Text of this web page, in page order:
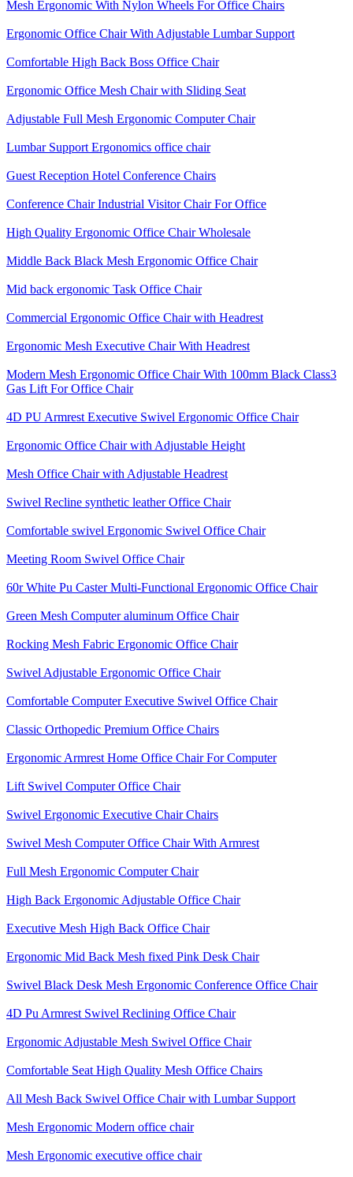
Mesh Ergonomic With Nylon Wheels For Office Chairs
Ergonomic Office Chair With Adjustable Lumbar Support​
Comfortable High Back Boss Office Chair
Ergonomic Office Mesh Chair with Sliding Seat
Adjustable Full Mesh Ergonomic Computer Chair
Lumbar Support Ergonomics office chair
Guest Reception Hotel Conference Chairs
Conference Chair Industrial Visitor Chair For Office
High Quality Ergonomic Office Chair Wholesale
Middle Back Black Mesh Ergonomic Office Chair
Mid back ergonomic Task Office Chair
Commercial Ergonomic Office Chair with Headrest
Ergonomic Mesh Executive Chair With Headrest​
Modern Mesh Ergonomic Office Chair With 100mm Black Class3
Gas Lift For Office Chair
4D PU Armrest Executive Swivel Ergonomic Office Chair
Ergonomic Office Chair with Adjustable Height
Mesh Office Chair with Adjustable Headrest
Swivel Recline synthetic leather Office Chair
Comfortable swivel Ergonomic Swivel Office Chair
Meeting Room Swivel Office Chair
60r White Pu Caster Multi-Functional Ergonomic Office Chair
Green Mesh Computer aluminum Office Chair
Rocking Mesh Fabric Ergonomic Office Chair
Swivel Adjustable Ergonomic Office Chair
Comfortable Computer Executive Swivel Office Chair
Classic Orthopedic Premium Office Chairs
Ergonomic Armrest Home Office Chair For Computer
Lift Swivel Computer Office Chair
Swivel Ergonomic Executive Chair Chairs
Swivel Mesh Computer Office Chair With Armrest
Full Mesh Ergonomic Computer Chair
High Back Ergonomic Adjustable Office Chair
Executive Mesh High Back Office Chair
Ergonomic Mid Back Mesh fixed Pink Desk Chair
Swivel Black Desk Mesh Ergonomic Conference Office Chair
4D Pu Armrest Swivel Reclining Office Chair
Ergonomic Adjustable Mesh Swivel Office Chair
Comfortable Seat High Quality Mesh Office Chairs
All Mesh Back Swivel Office Chair with Lumbar Support
Mesh Ergonomic Modern office chair
Mesh Ergonomic executive office chair